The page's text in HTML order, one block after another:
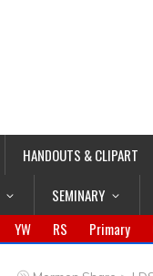
HANDOUTS & CLIPART
SEMINARY
YW RS Primary